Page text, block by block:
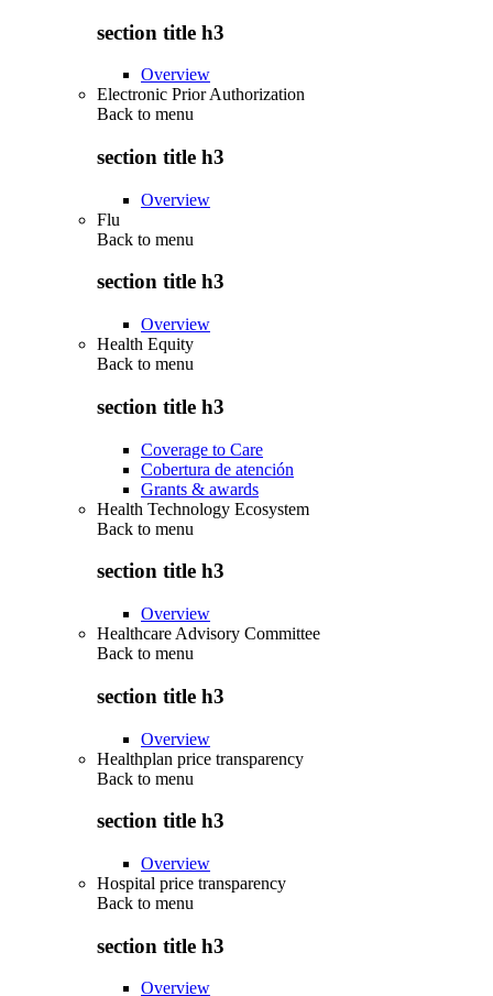
section title h3
Overview
Electronic Prior Authorization
Back to menu
section title h3
Overview
Flu
Back to menu
section title h3
Overview
Health Equity
Back to menu
section title h3
Coverage to Care
Cobertura de atención
Grants & awards
Health Technology Ecosystem
Back to menu
section title h3
Overview
Healthcare Advisory Committee
Back to menu
section title h3
Overview
Healthplan price transparency
Back to menu
section title h3
Overview
Hospital price transparency
Back to menu
section title h3
Overview